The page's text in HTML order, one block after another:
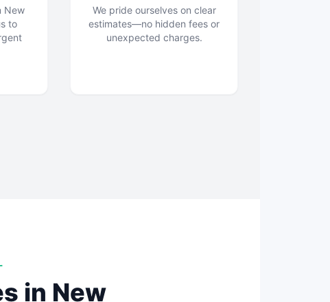
New
to
We pride ourselves on clear
estimates—no hidden fees or
unexpected charges.
in New